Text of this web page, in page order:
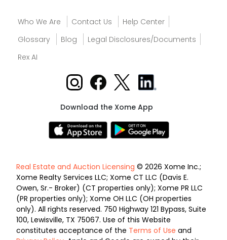
Who We Are Contact Us
Help Center
Glossary
Blog
Legal Disclosures/Documents
Rex AI
Download the Xome App
Real Estate and Auction Licensing © 2026 Xome Inc.;
Xome Realty Services LLC; Xome CT LLC (Davis E.
Owen, Sr.- Broker) (CT properties only); Xome PR LLC
(PR properties only); Xome OH LLC (OH properties
only). All rights reserved. 750 Highway 121 Bypass, Suite
100, Lewisville, TX 75067. Use of this Website
constitutes acceptance of the Terms of Use and